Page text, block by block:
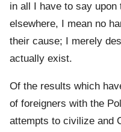
in all I have to say upon
elsewhere, I mean no
their cause; I merely
actually exist.
Of the results which
of foreigners with the
attempts to civilize and